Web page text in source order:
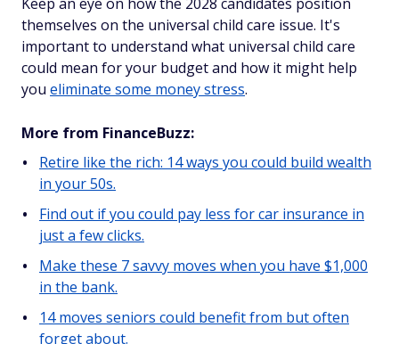
themselves on the universal child care issue. It's
important to understand what universal child care
could mean for your budget and how it might help
you eliminate some money stress.
More from FinanceBuzz:
Retire like the rich: 14 ways you could build wealth
in your 50s.
Find out if you could pay less for car insurance in
just a few clicks.
Make these 7 savvy moves when you have $1,000
in the bank.
14 moves seniors could benefit from but often
forget about.